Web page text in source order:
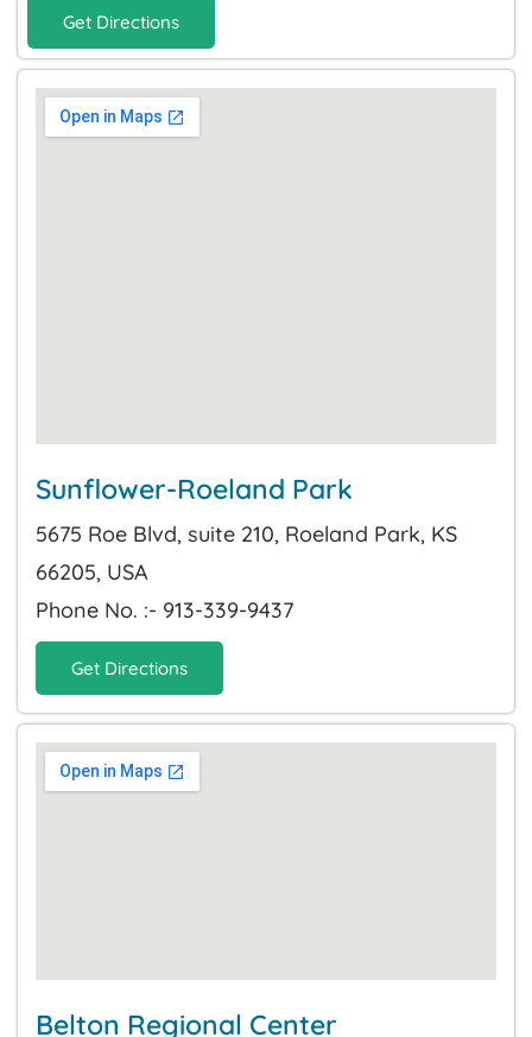
Get Directions
Sunflower-Roeland Park
5675 Roe Blvd, suite 210, Roeland Park, KS
66205, USA
Phone No. :- 913-339-9437
Get Directions
Belton Regional Center